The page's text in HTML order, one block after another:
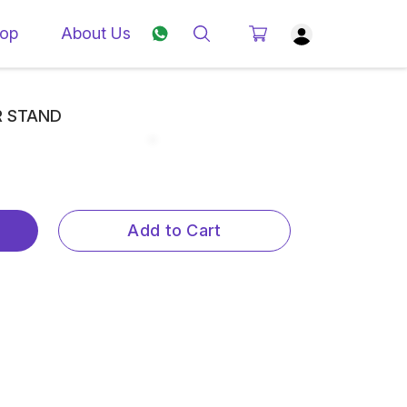
About Us
STAND
Add to Cart